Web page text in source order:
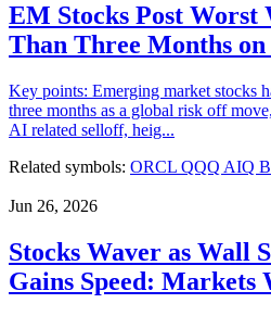
EM Stocks Post Worst
Than Three Months
Key points: Emerging market stocks
three months as a global risk off
AI related selloff, heig...
Related symbols: ORCL QQQ AIQ
Jun 26, 2026
Stocks Waver as Wall
Gains Speed: Markets